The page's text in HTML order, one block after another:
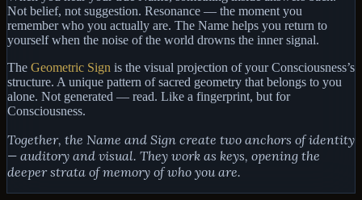
Not belief, not suggestion. Resonance — the moment you
remember who you actually are. The Name helps you return to
yourself when the noise of the world drowns the inner signal.
The Geometric Sign is the visual projection of your Consciousness’s
structure. A unique pattern of sacred geometry that belongs to you
alone. Not generated — read. Like a fingerprint, but for
Consciousness.
Together, the Name and Sign create two anchors of identity
— auditory and visual. They work as keys, opening the
deeper strata of memory of who you are.